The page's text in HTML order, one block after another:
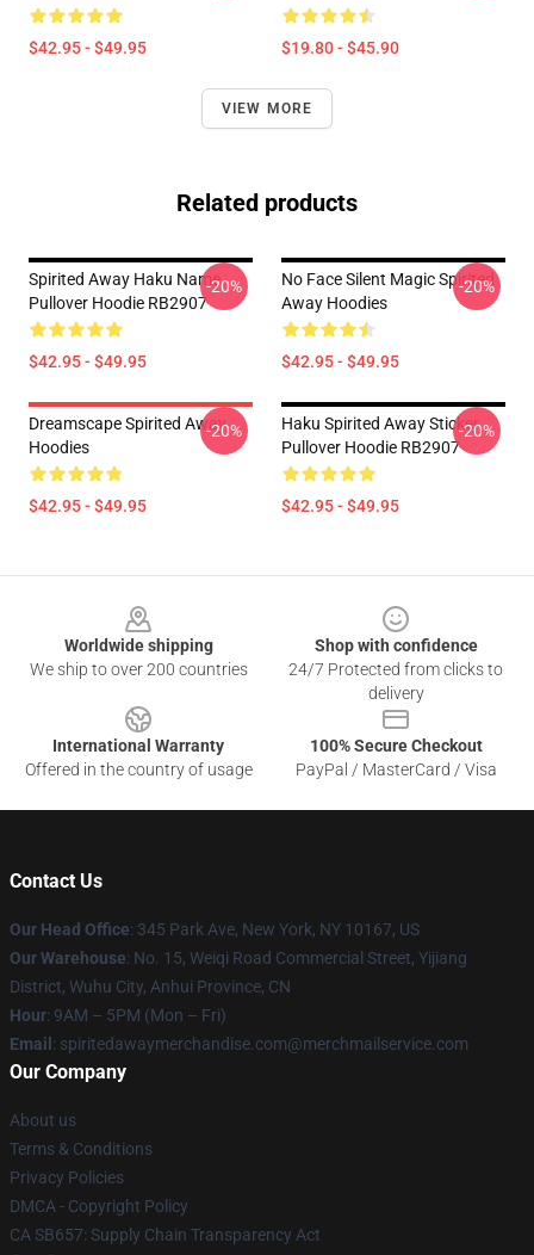
$42.95 - $49.95 $19.80 - $45.90
VIEW MORE
Related products
Spirited Away Haku Name
Pullover Hoodie RB2907
$42.95 - $49.95
-20%
No Face Silent Magic Spirited
Away Hoodies
$42.95 - $49.95
-20%
Dreamscape Spirited Away
Hoodies
$42.95 - $49.95
-20%
Haku Spirited Away Sticker
Pullover Hoodie RB2907
$42.95 - $49.95
-20%
Worldwide shipping
We ship to over 200 countries
Shop with confidence
24/7 Protected from clicks to
delivery
International Warranty
Offered in the country of usage
100% Secure Checkout
PayPal / MasterCard / Visa
Contact Us
Our Head Office: 345 Park Ave, New York, NY 10167, US
Our Warehouse: No. 15, Weiqi Road Commercial Street, Yijiang
District, Wuhu City, Anhui Province, CN
Hour: 9AM – 5PM (Mon – Fri)
Email : spiritedawaymerchandise.com@merchmailservice.com
Our Company
About us
Terms & Conditions
Privacy Policies
DMCA - Copyright Policy
CA SB657: Supply Chain Transparency Act